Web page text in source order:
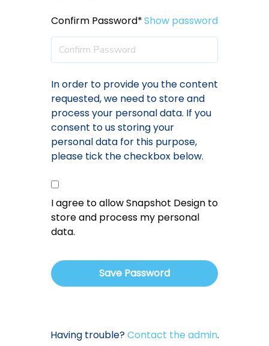
Confirm Password*Show password
In order to provide you the content
requested, we need to store and
process your personal data. If you
consent to us storing your
personal data for this purpose,
please tick the checkbox below.
I agree to allow Snapshot Design to
store and process my personal
data.
Having trouble?Contact the admin.